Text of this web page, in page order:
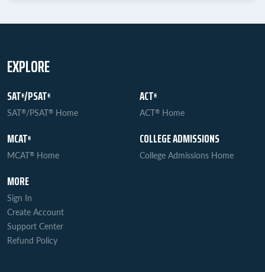
EXPLORE
SAT®/PSAT®
SAT®/PSAT® Home
MCAT®
MCAT® Home
MORE
Sign In
Create Account
Support Center
Refund Policy
ACT®
ACT® Home
COLLEGE ADMISSIONS
College Admissions Home